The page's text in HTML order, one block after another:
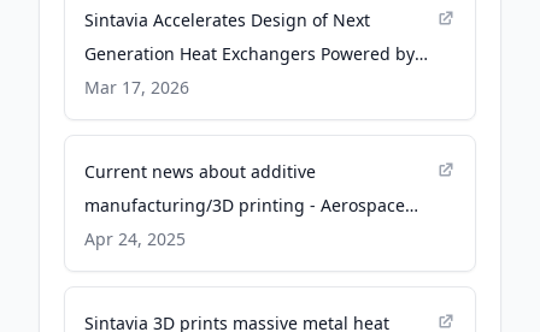
Sintavia Accelerates Design of Next
Generation Heat Exchangers Powered by
NVIDIA - Medianet News Hub
Mar 17, 2026
Current news about additive
manufacturing/3D printing - Aerospace
Manufacturing and Design
Apr 24, 2025
Sintavia 3D prints massive metal heat